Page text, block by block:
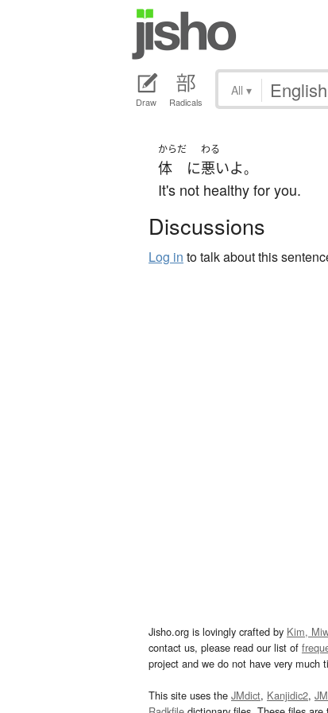
Draw Radicals
All ▾
からだ
体 に
わる
悪いよ。
It's not healthy for you.
Discussions
Log in to talk about this
Jisho.org is lovingly crafted by Kim,
contact us, please read our list of
project and we do not have very much
This site uses the JMdict, Kanjidic2,